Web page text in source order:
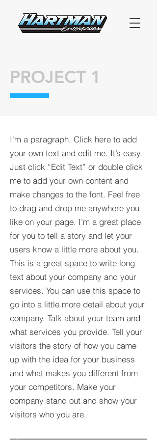
PROJECT 1
I'm a paragraph. Click here to add
your own text and edit me. It’s easy.
Just click “Edit Text” or double click
me to add your own content and
make changes to the font. Feel free
to drag and drop me anywhere you
like on your page. I’m a great place
for you to tell a story and let your
users know a little more about you.​
This is a great space to write long
text about your company and your
services. You can use this space to
go into a little more detail about your
company. Talk about your team and
what services you provide. Tell your
visitors the story of how you came
up with the idea for your business
and what makes you different from
your competitors. Make your
company stand out and show your
visitors who you are.